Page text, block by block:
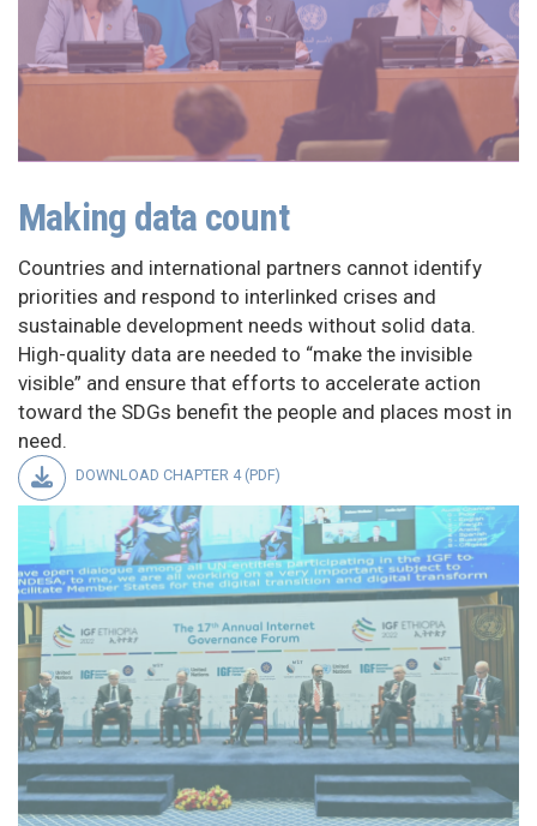
Making data count
Countries and international partners cannot identify
priorities and respond to interlinked crises and
sustainable development needs without solid data.
High-quality data are needed to “make the invisible
visible” and ensure that efforts to accelerate action
toward the SDGs benefit the people and places most in
need.
DOWNLOAD CHAPTER 4 (PDF)